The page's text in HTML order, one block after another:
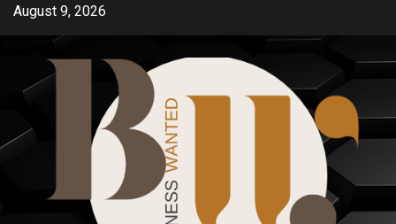
SkipAugust 9, 2026